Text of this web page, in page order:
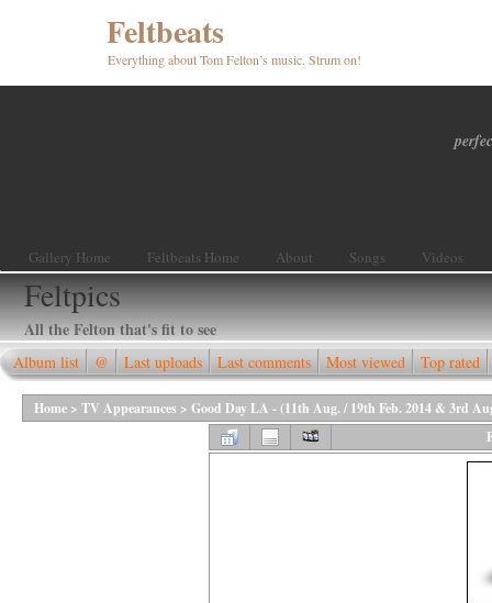
Feltbeats
Everything about Tom Felton’s music. Strum on!
Gallery Home Feltbeats Home About Songs Videos
Feltpics
All the Felton that's fit to see
Album list @ Last uploads Last comments Most viewed Top rated
Home > TV Appearances > Good Day LA - (11th Aug. / 19th Feb. 2014 & 3rd